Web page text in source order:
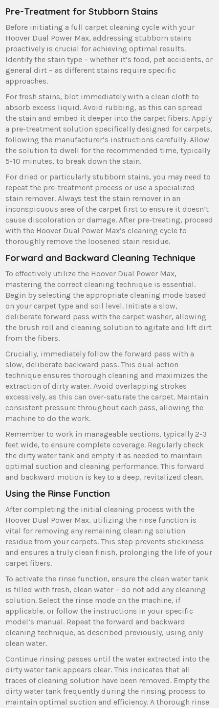
Pre-Treatment for Stubborn Stains
Before initiating a full carpet cleaning cycle with your
Hoover Dual Power Max‚ addressing stubborn stains
proactively is crucial for achieving optimal results.
Identify the stain type – whether it’s food‚ pet accidents‚ or
general dirt – as different stains require specific
approaches.
For fresh stains‚ blot immediately with a clean cloth to
absorb excess liquid. Avoid rubbing‚ as this can spread
the stain and embed it deeper into the carpet fibers. Apply
a pre-treatment solution specifically designed for carpets‚
following the manufacturer’s instructions carefully. Allow
the solution to dwell for the recommended time‚ typically
5-10 minutes‚ to break down the stain.
For dried or particularly stubborn stains‚ you may need to
repeat the pre-treatment process or use a specialized
stain remover. Always test the stain remover in an
inconspicuous area of the carpet first to ensure it doesn’t
cause discoloration or damage. After pre-treating‚ proceed
with the Hoover Dual Power Max’s cleaning cycle to
thoroughly remove the loosened stain residue.
Forward and Backward Cleaning Technique
To effectively utilize the Hoover Dual Power Max‚
mastering the correct cleaning technique is essential.
Begin by selecting the appropriate cleaning mode based
on your carpet type and soil level. Initiate a slow‚
deliberate forward pass with the carpet washer‚ allowing
the brush roll and cleaning solution to agitate and lift dirt
from the fibers.
Crucially‚ immediately follow the forward pass with a
slow‚ deliberate backward pass. This dual-action
technique ensures thorough cleaning and maximizes the
extraction of dirty water. Avoid overlapping strokes
excessively‚ as this can over-saturate the carpet. Maintain
consistent pressure throughout each pass‚ allowing the
machine to do the work.
Remember to work in manageable sections‚ typically 2-3
feet wide‚ to ensure complete coverage. Regularly check
the dirty water tank and empty it as needed to maintain
optimal suction and cleaning performance. This forward
and backward motion is key to a deep‚ revitalized clean.
Using the Rinse Function
After completing the initial cleaning process with the
Hoover Dual Power Max‚ utilizing the rinse function is
vital for removing any remaining cleaning solution
residue from your carpets. This step prevents stickiness
and ensures a truly clean finish‚ prolonging the life of your
carpet fibers.
To activate the rinse function‚ ensure the clean water tank
is filled with fresh‚ clean water – do not add any cleaning
solution. Select the rinse mode on the machine‚ if
applicable‚ or follow the instructions in your specific
model’s manual. Repeat the forward and backward
cleaning technique‚ as described previously‚ using only
clean water.
Continue rinsing passes until the water extracted into the
dirty water tank appears clear. This indicates that all
traces of cleaning solution have been removed. Empty the
dirty water tank frequently during the rinsing process to
maintain optimal suction and efficiency. A thorough rinse